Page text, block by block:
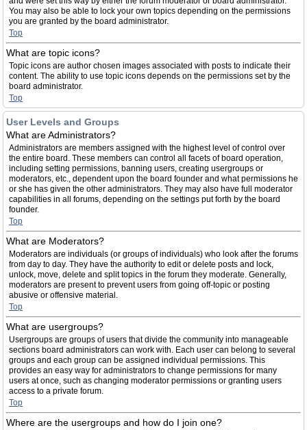
You may also be able to lock your own topics depending on the permissions
you are granted by the board administrator.
Top
What are topic icons?
Topic icons are author chosen images associated with posts to indicate their
content. The ability to use topic icons depends on the permissions set by the
board administrator.
Top
User Levels and Groups
What are Administrators?
Administrators are members assigned with the highest level of control over
the entire board. These members can control all facets of board operation,
including setting permissions, banning users, creating usergroups or
moderators, etc., dependent upon the board founder and what permissions he
or she has given the other administrators. They may also have full moderator
capabilities in all forums, depending on the settings put forth by the board
founder.
Top
What are Moderators?
Moderators are individuals (or groups of individuals) who look after the forums
from day to day. They have the authority to edit or delete posts and lock,
unlock, move, delete and split topics in the forum they moderate. Generally,
moderators are present to prevent users from going off-topic or posting
abusive or offensive material.
Top
What are usergroups?
Usergroups are groups of users that divide the community into manageable
sections board administrators can work with. Each user can belong to several
groups and each group can be assigned individual permissions. This
provides an easy way for administrators to change permissions for many
users at once, such as changing moderator permissions or granting users
access to a private forum.
Top
Where are the usergroups and how do I join one?